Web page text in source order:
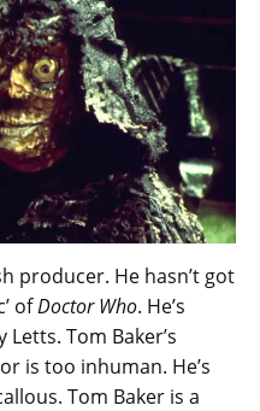
producer. He hasn’t got
ofDoctor Who. He’s
Tom Baker’s
is too inhuman. He’s
Tom Baker is a